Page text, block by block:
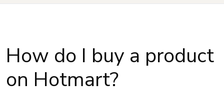
How do I buy a product
on Hotmart?